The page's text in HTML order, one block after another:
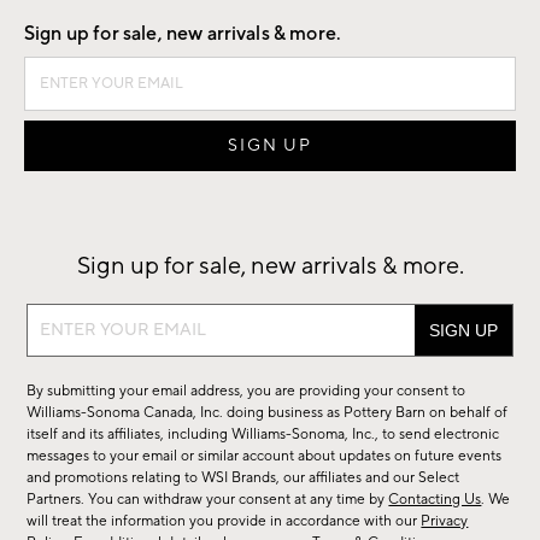
Sign up for sale, new arrivals & more.
Sign up for sale, new arrivals & more.
Sign
sale,
new
arrivals
&
more.
By submitting your email address, you are providing your consent to
Williams-Sonoma Canada, Inc. doing business as Pottery Barn on behalf of
itself and its affiliates, including Williams-Sonoma, Inc., to send electronic
messages to your email or similar account about updates on future events
and promotions relating to WSI Brands, our affiliates and our Select
Partners. You can withdraw your consent at any time byContacting Us. We
will treat the information you provide in accordance with our Privacy